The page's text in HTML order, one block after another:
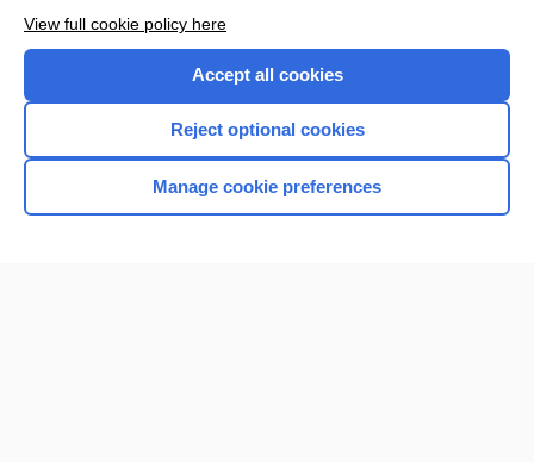
Home
View full cookie policy here
Accept all cookies
Reject optional cookies
Manage cookie preferences